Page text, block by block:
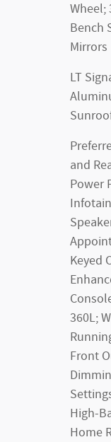
Wheel;
Bench
Mirrors
LT
and
Power
Keyed
360L;
Front
High-
Home